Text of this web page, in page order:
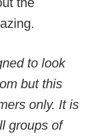
to look
but this
only. It is
groups of